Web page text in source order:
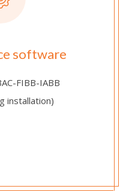
software
FIBB-IABB
installation)